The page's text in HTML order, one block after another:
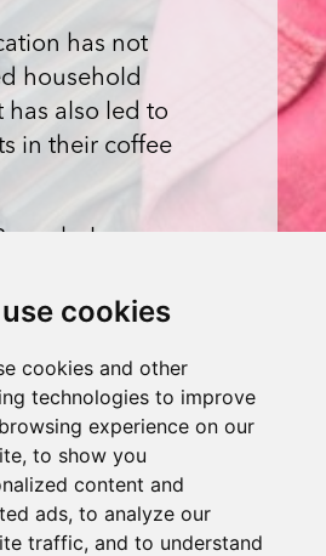
cookies
cookies and other
technologies to improve
experience on our
to show you
content and
ads, to analyze our
traffic, and to understand
has not
household
has also led to
in their coffee
a
Bukonzo,
fruit on his